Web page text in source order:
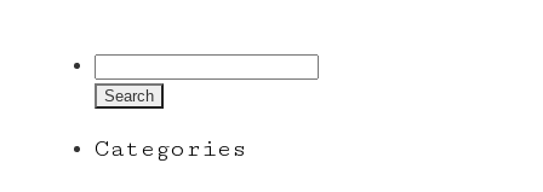
for:
Categories